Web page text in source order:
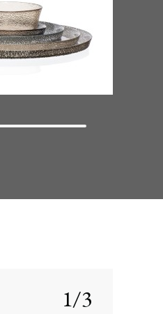
1/3